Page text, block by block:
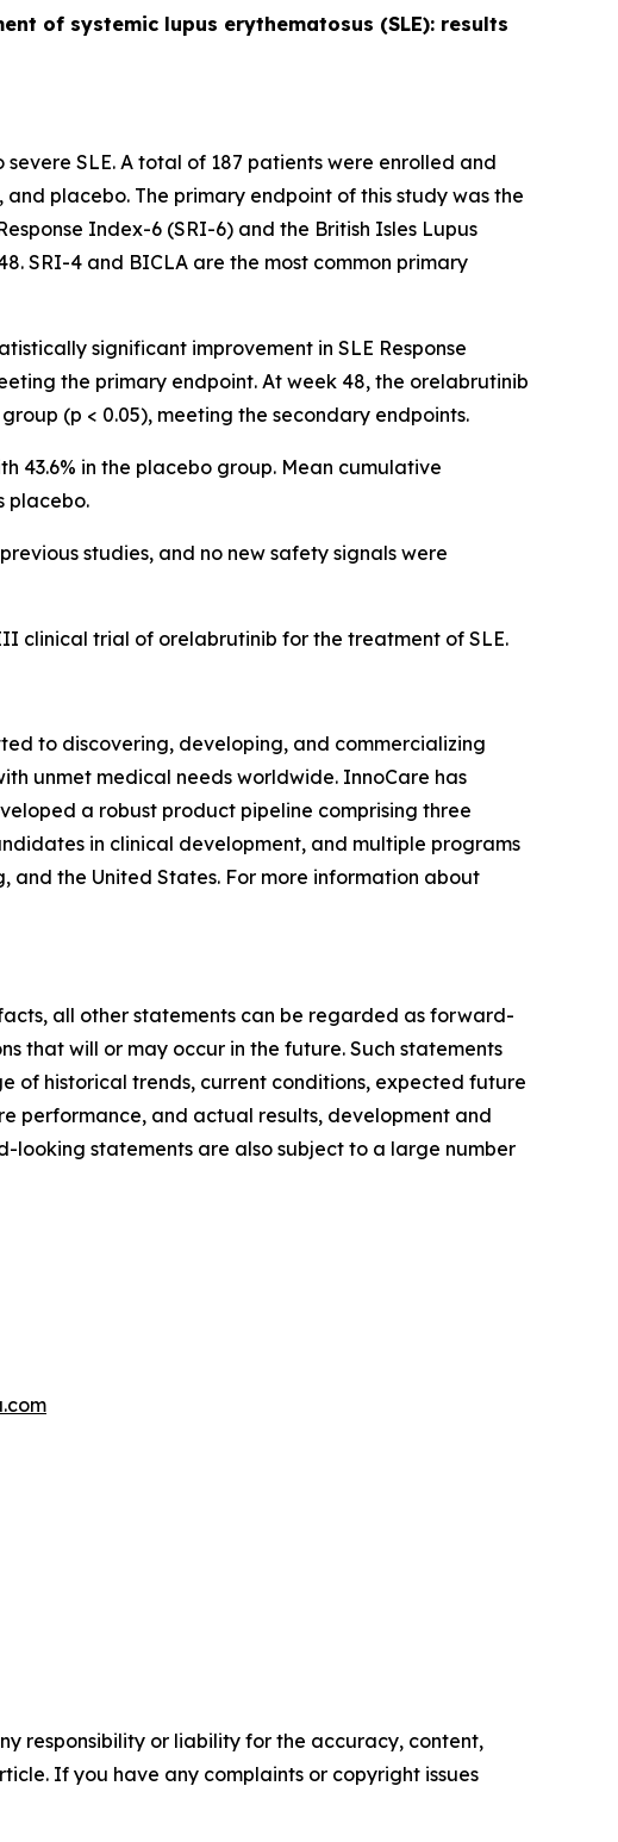
of systemic lupus erythematosus (SLE): results
SLE. A total of 187 patients were enrolled and
placebo. The primary endpoint of this study was the
Index-6 (SRI-6) and the British Isles Lupus
SRI-4 and BICLA are the most common primary
significant improvement in SLE Response
the primary endpoint. At week 48, the orelabrutinib
(p < 0.05), meeting the secondary endpoints.
43.6% in the placebo group. Mean cumulative
placebo.
studies, and no new safety signals were
clinical trial of orelabrutinib for the treatment of SLE.
to discovering, developing, and commercializing
unmet medical needs worldwide. InnoCare has
a robust product pipeline comprising three
in clinical development, and multiple programs
and the United States. For more information about
all other statements can be regarded as forward-
that will or may occur in the future. Such statements
of historical trends, current conditions, expected future
performance, and actual results, development and
looking statements are also subject to a large number
responsibility or liability for the accuracy, content,
If you have any complaints or copyright issues